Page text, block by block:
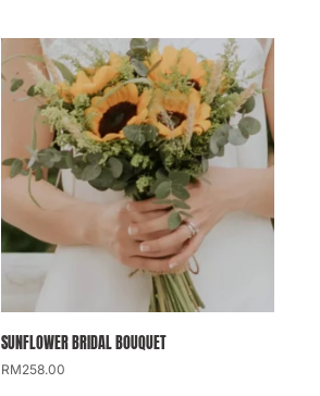
SUNFLOWER BRIDAL BOUQUET
RM258.00